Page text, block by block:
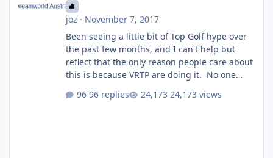
joz · November 7, 2017
Been seeing a little bit of Top Golf hype over
the past few months, and I can't help but
reflect that the only reason people care about
this is because VRTP are doing it. No one
GC Wake Park opened with barely a mention,
96 replies 24,173 views